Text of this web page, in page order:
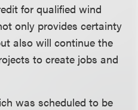
for qualified wind
only provides certainty
also will continue the
to create jobs and
was scheduled to be